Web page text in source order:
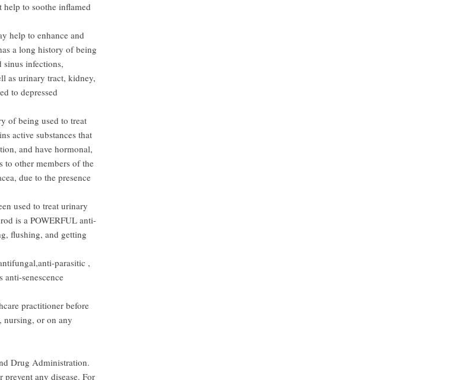
to soothe inflamed
help to enhance and
a long history of being
sinus infections,
as urinary tract, kidney,
to depressed
of being used to treat
active substances that
and have hormonal,
to other members of the
due to the presence
used to treat urinary
is a POWERFUL anti-
flushing, and getting
parasitic ,
senescence
practitioner before
nursing, or on any
Drug Administration.
any disease. For